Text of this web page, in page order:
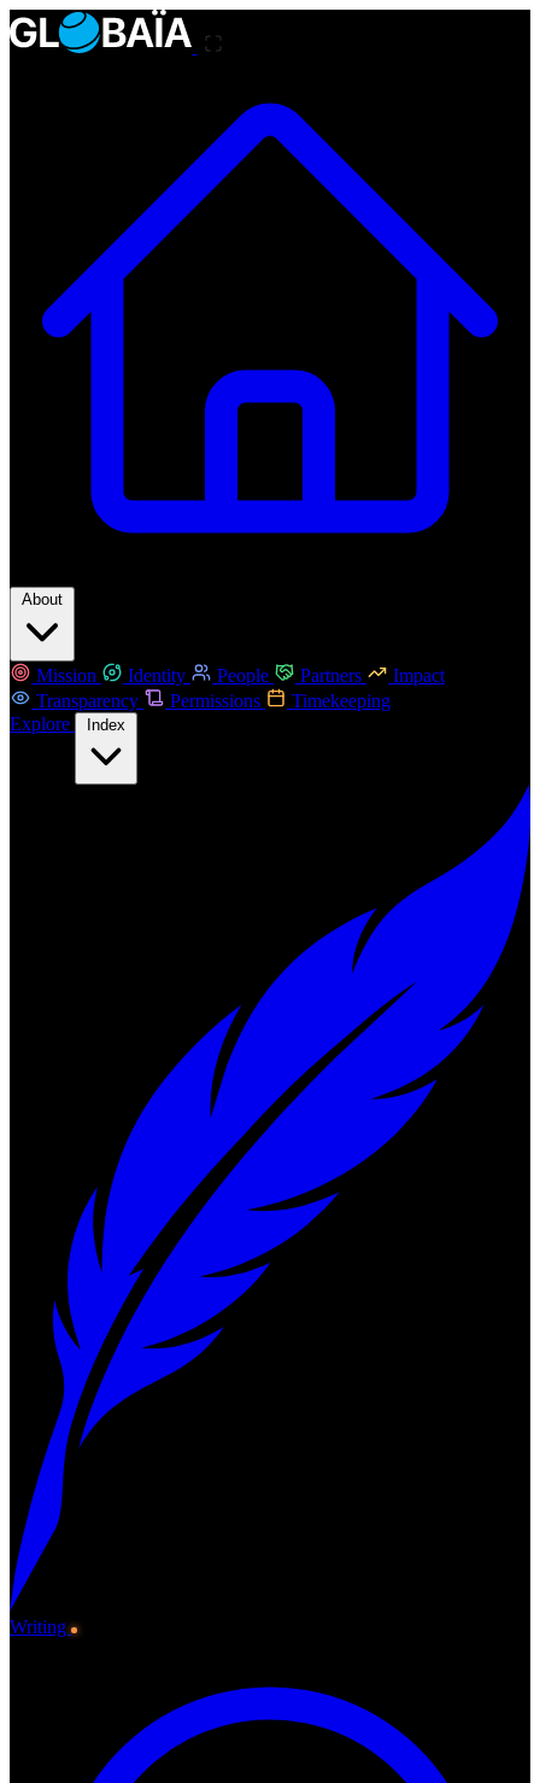
Mission Identity People Partners
Impact
Transparency
Permissions
Timekeeping
Explore
Writing